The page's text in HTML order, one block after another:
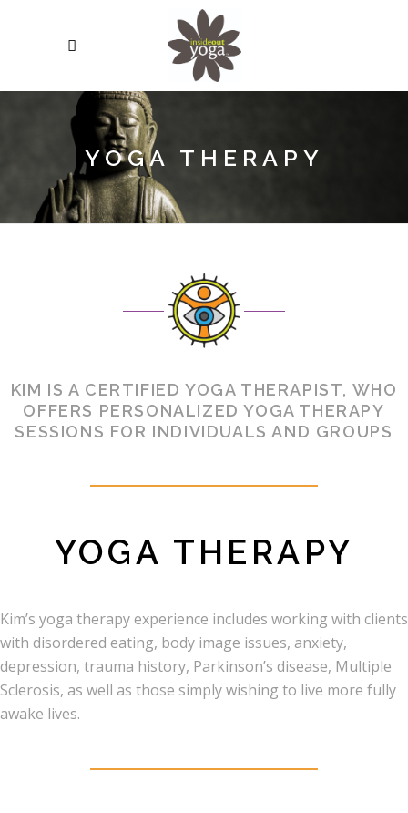
YOGA THERAPY
KIM IS A CERTIFIED YOGA THERAPIST, WHO
OFFERS PERSONALIZED YOGA THERAPY
SESSIONS FOR INDIVIDUALS AND GROUPS
YOGA THERAPY
Kim’s yoga therapy experience includes working with clients
with disordered eating, body image issues, anxiety,
depression, trauma history, Parkinson’s disease, Multiple
Sclerosis, as well as those simply wishing to live more fully
awake lives.